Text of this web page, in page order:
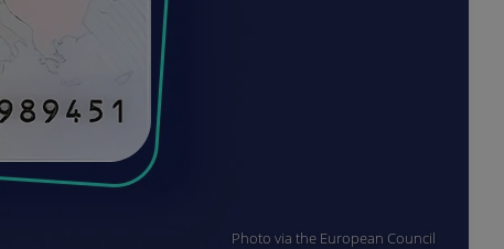
Photo via the European Council